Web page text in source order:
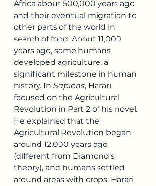
Africa about 500,000 years ago
and their eventual migration to
other parts of the world in
search of food. About 11,000
years ago, some humans
developed agriculture, a
significant milestone in human
history. In Sapiens, Harari
focused on the Agricultural
Revolution in Part 2 of his novel.
He explained that the
Agricultural Revolution began
around 12,000 years ago
(different from Diamond's
theory), and humans settled
around areas with crops. Harari